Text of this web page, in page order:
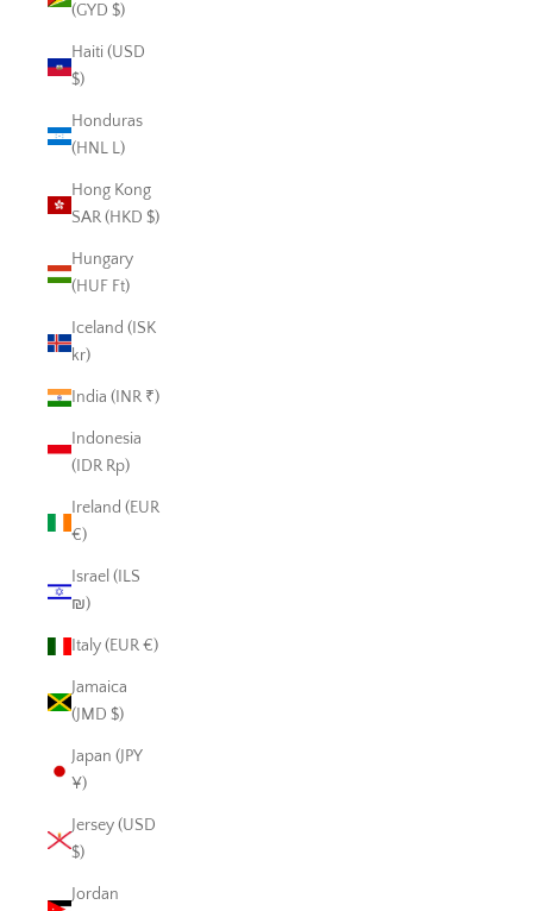
(GYD $)
Haiti (USD
$)
Honduras
(HNL L)
Hong Kong
SAR (HKD $)
Hungary
(HUF Ft)
Iceland (ISK
kr)
India (INR ₹)
Indonesia
(IDR Rp)
Ireland (EUR
€)
Israel (ILS
₪)
Italy (EUR €)
Jamaica
(JMD $)
Japan (JPY
¥)
Jersey (USD
$)
Jordan